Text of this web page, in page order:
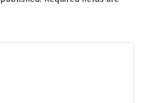
4, 2025